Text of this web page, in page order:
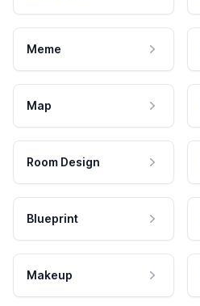
Meme
Map
Room Design
Blueprint
Makeup